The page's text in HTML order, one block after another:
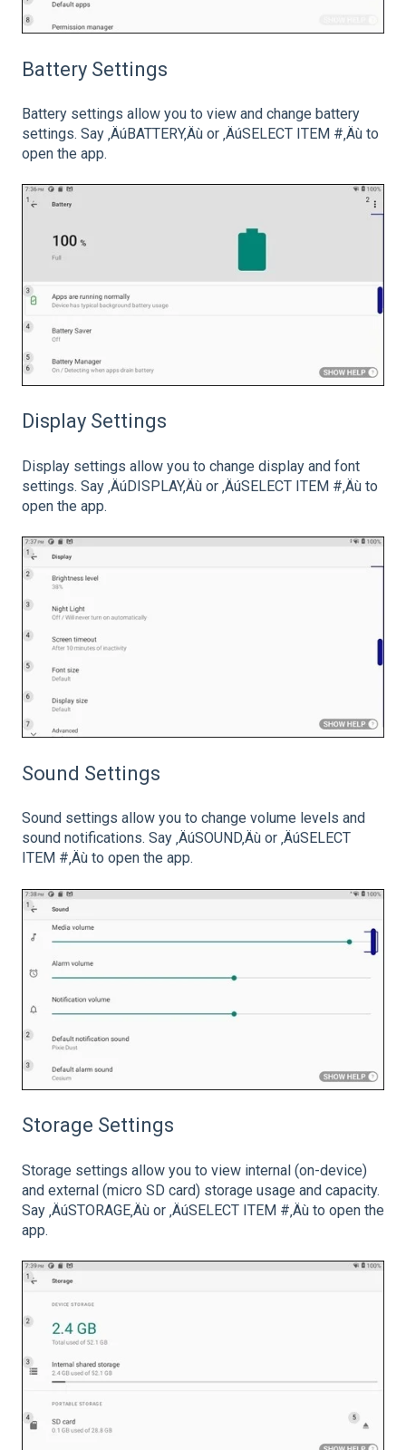
Battery Settings
Battery settings allow you to view and change battery
settings. Say ‚ÄúBATTERY‚Äù or ‚ÄúSELECT ITEM #‚Äù to
open the app.
Display Settings
Display settings allow you to change display and font
settings. Say ‚ÄúDISPLAY‚Äù or ‚ÄúSELECT ITEM #‚Äù to
open the app.
Sound Settings
Sound settings allow you to change volume levels and
sound notifications. Say ‚ÄúSOUND‚Äù or ‚ÄúSELECT
ITEM #‚Äù to open the app.
Storage Settings
Storage settings allow you to view internal (on-device)
and external (micro SD card) storage usage and capacity.
Say ‚ÄúSTORAGE‚Äù or ‚ÄúSELECT ITEM #‚Äù to open the
app.